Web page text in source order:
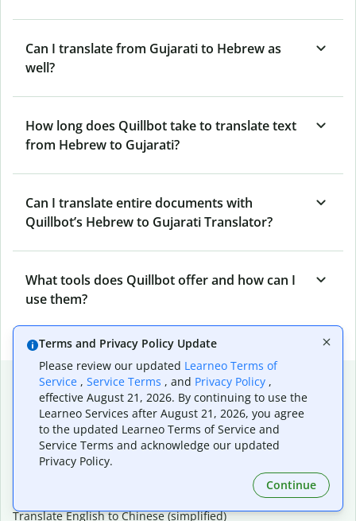
Can I translate from Gujarati to Hebrew as
well?
How long does Quillbot take to translate text
from Hebrew to Gujarati?
Can I translate entire documents with
Quillbot’s Hebrew to Gujarati Translator?
What tools does Quillbot offer and how can I
use them?
Popular language translations
Popular
Translate English to Spanish
Translate English to French
Translate English to Portuguese (Brazilian)
Translate English to Chinese (simplified)
Terms and Privacy Policy Update
Please review our updated Learneo Terms of
Service , Service Terms , and Privacy Policy ,
effective August 21, 2026. By continuing to use the
Learneo Services after August 21, 2026, you agree
to the updated Learneo Terms of Service and
Service Terms and acknowledge our updated
Privacy Policy.
Continue